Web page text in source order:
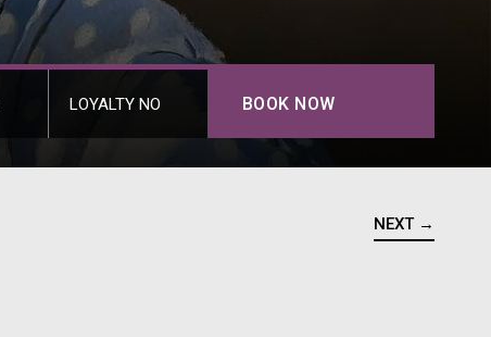
LOYALTY NO BOOK NOW
NEXT →